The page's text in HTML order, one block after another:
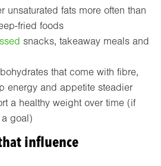
unsaturated fats more often than
fried foods
snacks, takeaway meals and
that come with fibre,
energy and appetite steadier
a healthy weight over time (if
goal)
influence